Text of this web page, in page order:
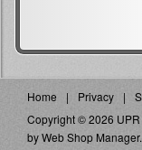
Home Privacy
Copyright © 2026
byWeb Shop Manager.